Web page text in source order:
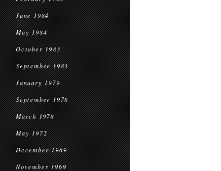
June 1984
May 1984
October 1983
September 1983
January 1979
September 1978
March 1978
May 1972
December 1969
November 1969